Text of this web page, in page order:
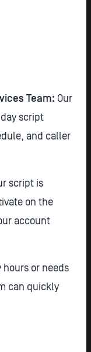
Team: Our
script
and caller
script is
on the
account
hours or needs
can quickly